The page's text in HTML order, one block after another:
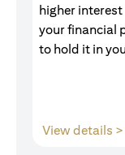
higher
your financial
to hold it in
View details >